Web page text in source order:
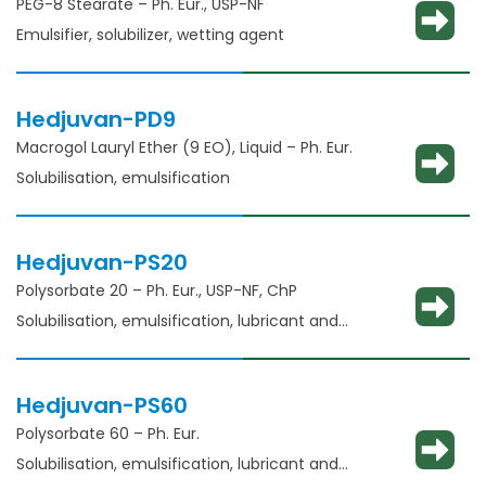
PEG-8 Stearate – Ph. Eur., USP-NF
Emulsifier, solubilizer, wetting agent
Hedjuvan-PD9
Macrogol Lauryl Ether (9 EO), Liquid – Ph. Eur.
Solubilisation, emulsification
Hedjuvan-PS20
Polysorbate 20 – Ph. Eur., USP-NF, ChP​
Solubilisation, emulsification, lubricant and
Hedjuvan-PS60
Polysorbate 60 – Ph. Eur.
Solubilisation, emulsification, lubricant and